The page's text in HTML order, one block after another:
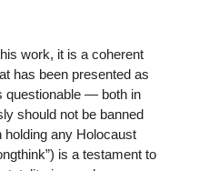
work, it is a coherent
has been presented as
questionable — both in
should not be banned
holding any Holocaust
is a testament to